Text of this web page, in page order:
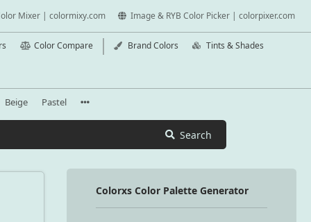
Mixer | colormixy.com Image & RYB Color Picker | colorpixer.com
Color Compare Brand Colors Tints & Shades
Beige Pastel
Search
Colorxs Color Palette Generator